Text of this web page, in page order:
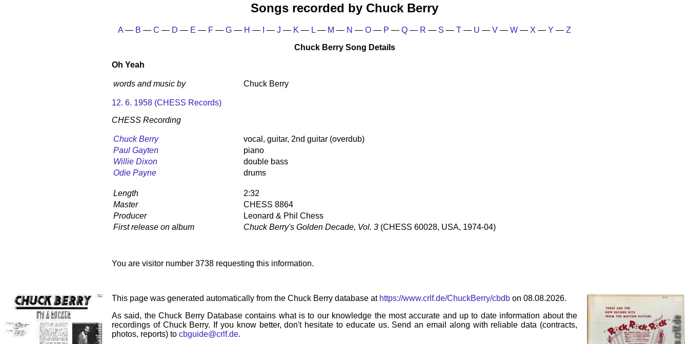
Songs recorded by Chuck Berry
A — B — C — D — E — F — G — H — — J — K — L — M — N — O — P — Q — R — S — T — U — V — W — X — Y — Z
Chuck Berry Song Details
Oh Yeah
words and music by Chuck Berry
12. 6. 1958 (CHESS Records)
CHESS Recording
Chuck Berry
vocal, guitar, 2nd guitar (overdub)
Paul Gayten
piano
Willie Dixon
double bass
Odie Payne
drums
Length
2:32
Master
CHESS 8864
Producer
Leonard & Phil Chess
First release on album
Chuck Berry's Golden Decade, Vol. 3 (CHESS 60028, USA, 1974-04)
You are visitor number 3738 requesting this information.
This page was generated automatically from the Chuck Berry database at https://www.crlf.de/ChuckBerry/cbdb on 08.08.2026.
As said, the Chuck Berry Database contains what is to our knowledge the most accurate and up to date information about the
recordings of Chuck Berry. If you know better, don't hesitate to educate us. Send an email along with reliable data (contracts,
photos, reports) to cbguide@crlf.de.